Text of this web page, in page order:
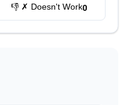
👎 ✗ Doesn't Work0